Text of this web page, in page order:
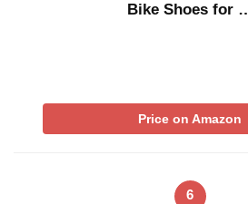
Bike Shoes for
Price on Amazon
6